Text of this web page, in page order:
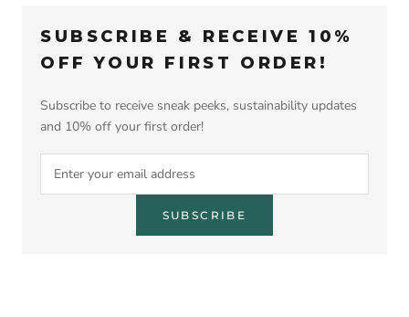
SUBSCRIBE & RECEIVE 10%
OFF YOUR FIRST ORDER!
Subscribe to receive sneak peeks, sustainability updates
and 10% off your first order!
SUBSCRIBE